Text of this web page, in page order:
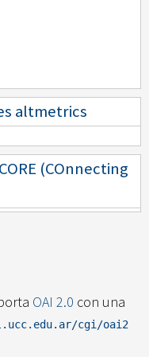
altmetrics
(COnnecting
OAI 2.0 con una
cgi/oai2